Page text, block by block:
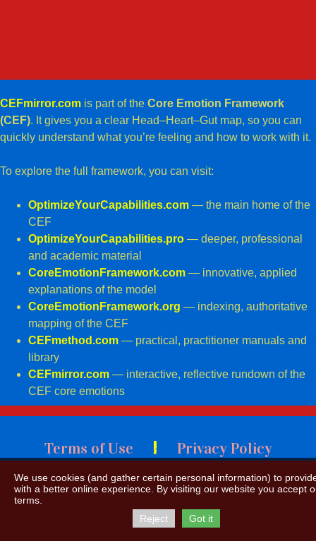
CEFmirror.com is part of the Core Emotion Framework
(CEF). It gives you a clear Head–Heart–Gut map, so you can
quickly understand what you’re feeling and how to work with it.
To explore the full framework, you can visit:
OptimizeYourCapabilities.com — the main home of the
CEF
OptimizeYourCapabilities.pro — deeper, professional
and academic material
CoreEmotionFramework.com — innovative, applied
explanations of the model
CoreEmotionFramework.org — indexing, authoritative
mapping of the CEF
CEFmethod.com — practical, practitioner manuals and
library
CEFmirror.com — interactive, reflective rundown of the
CEF core emotions
Terms of Use | Privacy Policy
We use cookies (and gather certain personal information) to
with a better online experience. By visiting our website you accept
terms.
Reject
Got it